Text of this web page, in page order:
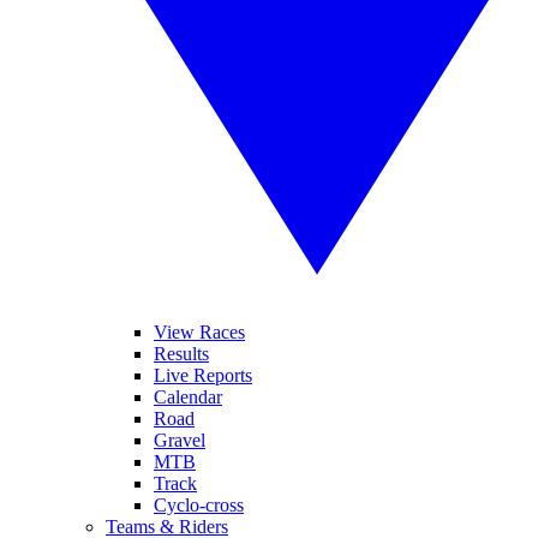
View Races
Results
Live Reports
Calendar
Road
Gravel
MTB
Track
Cyclo-cross
Teams & Riders